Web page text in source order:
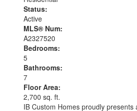
Status:
Active
MLS® Num:
A2327520
Bedrooms:
5
Bathrooms:
7
Floor Area:
2,700 sq. ft.
IB Custom Homes proudly presents